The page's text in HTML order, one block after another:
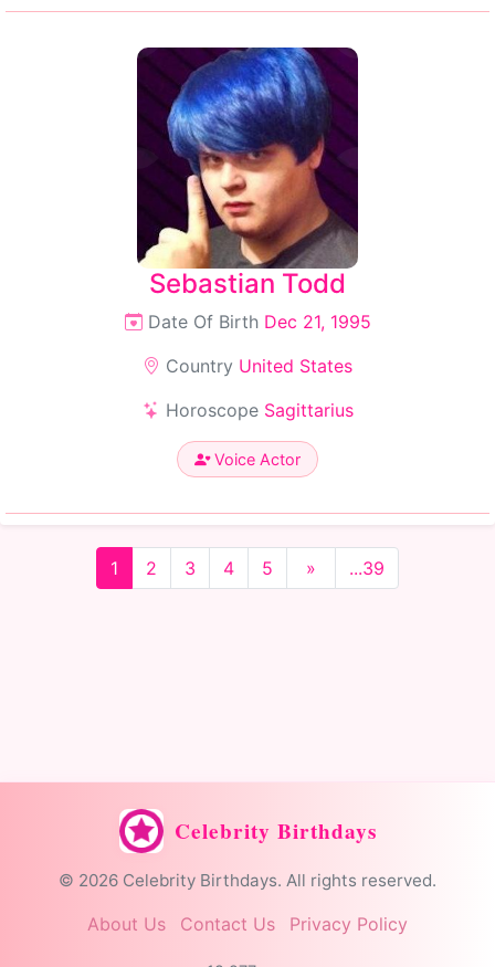
Sebastian Todd
Date Of Birth Dec 21, 1995
Country United States
Horoscope Sagittarius
Voice Actor
1 2 3 4 5 » ...39
Celebrity Birthdays
© 2026 Celebrity Birthdays. All rights reserved.
About Us Contact Us Privacy Policy